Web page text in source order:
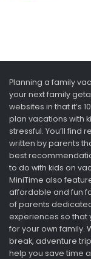
Planning a family
your next family
websites in that it’s
plan vacations with
stressful. You’ll find
written by parents
best
to do with kids on
MiniTime also
affordable and fun
of parents
experiences so that
for your own family.
break, adventure
help you save time